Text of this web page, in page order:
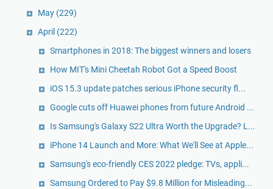
May (229)
April (222)
Smartphones in 2018: The biggest winners and losers
How MIT's Mini Cheetah Robot Got a Speed Boost
iOS 15.3 update patches serious iPhone security fl...
Google cuts off Huawei phones from future Android ...
Is Samsung's Galaxy S22 Ultra Worth the Upgrade? L...
iPhone 14 Launch and More: What We'll See at Apple...
Samsung's eco-friendly CES 2022 pledge: TVs, appli...
Samsung Ordered to Pay $9.8 Million for Misleading...